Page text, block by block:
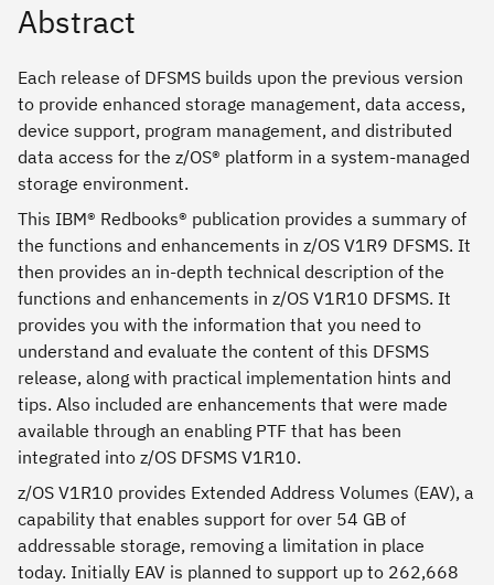
Abstract
Each release of DFSMS builds upon the previous version
to provide enhanced storage management, data access,
device support, program management, and distributed
data access for the z/OS® platform in a system-managed
storage environment.
This IBM® Redbooks® publication provides a summary of
the functions and enhancements in z/OS V1R9 DFSMS. It
then provides an in-depth technical description of the
functions and enhancements in z/OS V1R10 DFSMS. It
provides you with the information that you need to
understand and evaluate the content of this DFSMS
release, along with practical implementation hints and
tips. Also included are enhancements that were made
available through an enabling PTF that has been
integrated into z/OS DFSMS V1R10.
z/OS V1R10 provides Extended Address Volumes (EAV), a
capability that enables support for over 54 GB of
addressable storage, removing a limitation in place
today. Initially EAV is planned to support up to 262,668